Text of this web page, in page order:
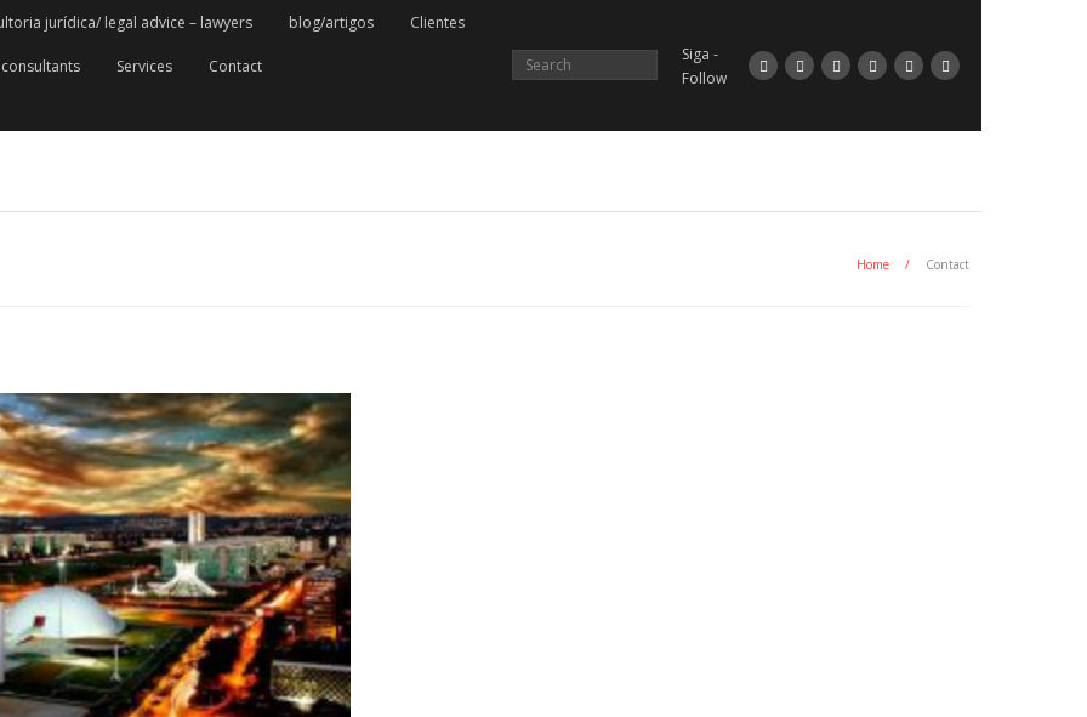
jurídica/ legal advice – lawyers blog/artigos Clientes
Services Contact
Siga -
Follow
Home / Contact